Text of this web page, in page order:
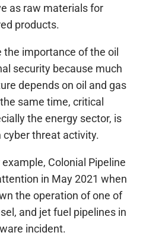
as raw materials for
products.
importance of the oil
security because much
depends on oil and gas
same time, critical
the energy sector, is
threat activity.
Colonial Pipeline
in May 2021 when
the operation of one of
and jet fuel pipelines in
incident.